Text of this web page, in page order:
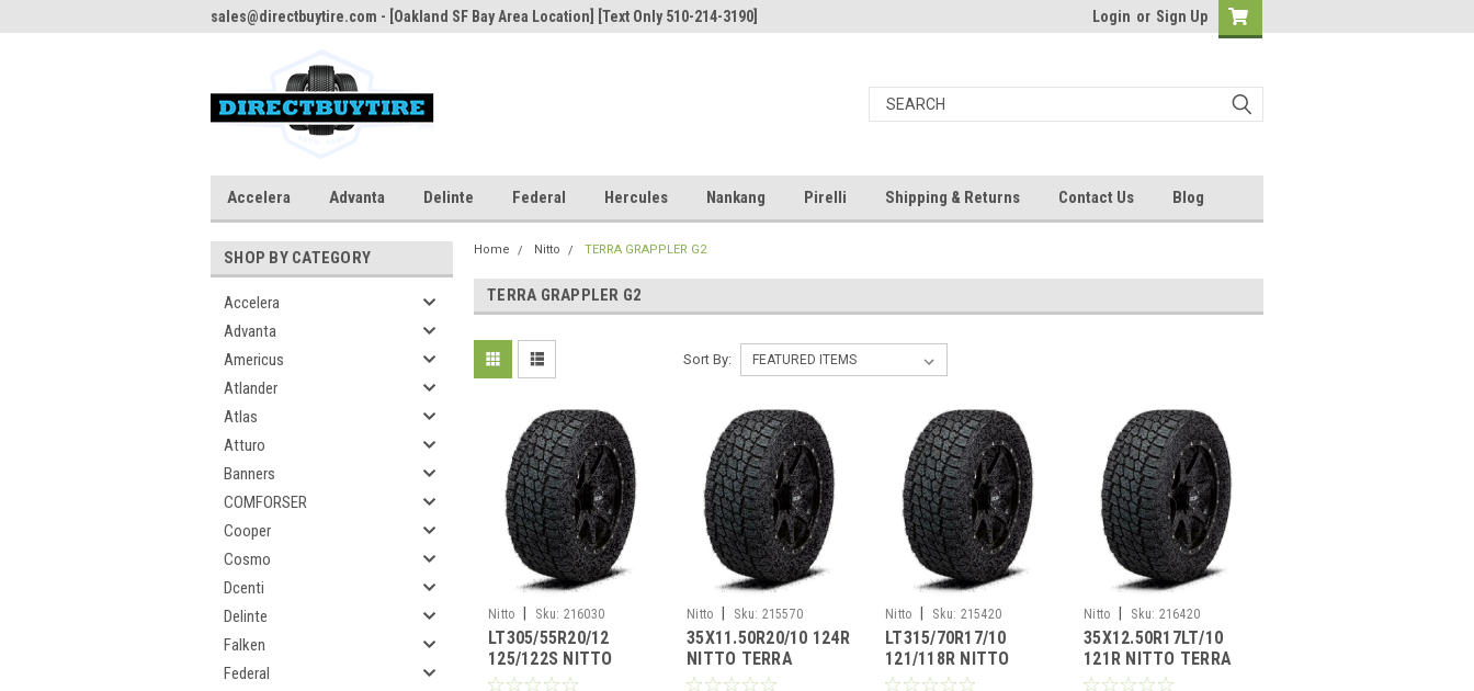
sales@directbuytire.com - [Oakland SF Bay Area Location] [Text Only 510-214-3190] Login or Sign Up
Accelera Advanta Delinte Federal Hercules Nankang Pirelli Shipping & Returns Contact Us Blog
SHOP BY CATEGORY
Accelera
Advanta
Americus
Atlander
Atlas
Atturo
Banners
COMFORSER
Cooper
Cosmo
Dcenti
Delinte
Falken
Federal
Home Nitto TERRA GRAPPLER G2
TERRA GRAPPLER G2
Sort By:
Nitto Sku: 216030
LT305/55R20/12
125/122S NITTO
TERRA GRAPPLER G2
Nitto Sku: 215570
35X11.50R20/10 124R
NITTO TERRA
GRAPPLER G2
Nitto Sku: 215420
LT315/70R17/10
121/118R NITTO
TERRA GRAPPLER G2
Nitto Sku: 216420
35X12.50R17LT/10
121R NITTO TERRA
GRAPPLER G2